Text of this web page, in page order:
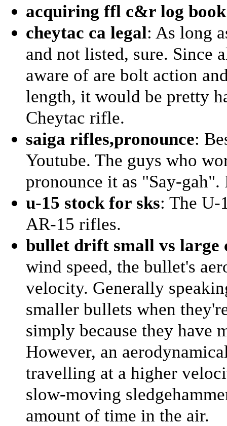
acquiring ffl c&r log book
cheytac ca legal: As long
and not listed, sure. Since
aware of are bolt action
length, it would be pretty
Cheytac rifle.
saiga rifles,pronounce:
Youtube. The guys who
pronounce it as "Say-
u-15 stock for sks: The U-
AR-15 rifles.
bullet drift small vs large
wind speed, the bullet's
velocity. Generally
smaller bullets when
simply because they have
However, an
travelling at a higher
slow-moving
amount of time in the air.